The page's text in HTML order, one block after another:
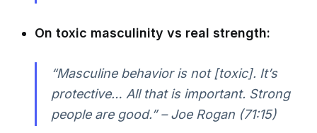
On toxic masculinity vs real strength:
“Masculine behavior is not [toxic]. It’s
protective… All that is important. Strong
people are good.” – Joe Rogan (71:15)